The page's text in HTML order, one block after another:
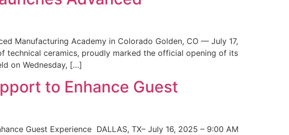
Manufacturing Academy in Colorado Golden, CO — July 17,
technical ceramics, proudly marked the official opening of its
on Wednesday, […]
to Enhance Guest
Guest Experience DALLAS, TX– July 16, 2025 – 9:00 AM